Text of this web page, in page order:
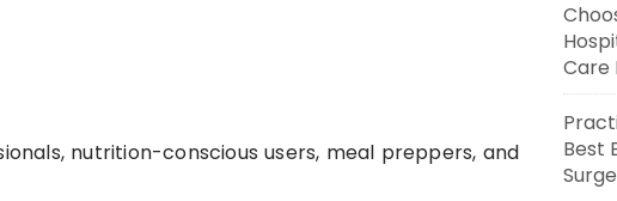
nutrition-conscious users, meal preppers, and
Care
Best